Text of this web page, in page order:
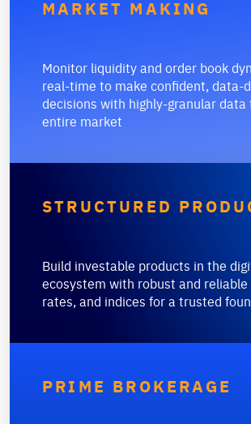
MARKET MAKING
Monitor liquidity and order book
real-time to make confident, data-
decisions with highly-granular data
entire market
STRUCTURED
Build investable products in the
ecosystem with robust and reliable
rates, and indices for a trusted
PRIME BROKERAGE